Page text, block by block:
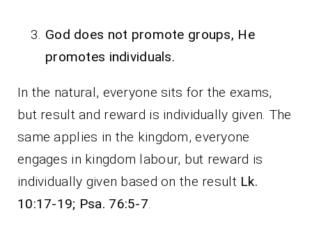
God does not promote groups, He
promotes individuals.
In the natural, everyone sits for the exams,
but result and reward is individually given. The
same applies in the kingdom, everyone
engages in kingdom labour, but reward is
individually given based on the result Lk.
10:17-19; Psa. 76:5-7.